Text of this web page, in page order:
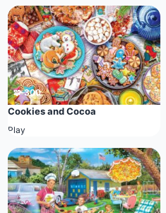
🧩 300
Cookies and Cocoa
Play